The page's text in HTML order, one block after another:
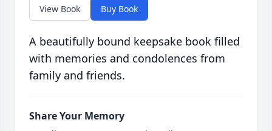
View Book Buy Book
A beautifully bound keepsake book filled
with memories and condolences from
family and friends.
Share Your Memory